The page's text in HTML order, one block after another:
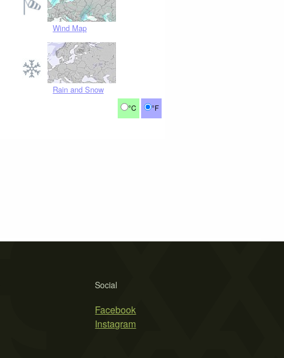
Wind Map
Rain and Snow
°C °F
Social
Facebook
Instagram